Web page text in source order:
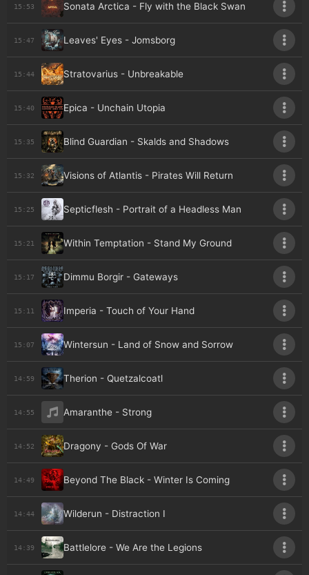
15:53 Sonata Arctica - Fly with the Black Swan
15:47 Leaves' Eyes - Jomsborg
15:44 Stratovarius - Unbreakable
15:40 Epica - Unchain Utopia
15:35 Blind Guardian - Skalds and Shadows
15:32 Visions of Atlantis - Pirates Will Return
15:25 Septicflesh - Portrait of a Headless Man
15:21 Within Temptation - Stand My Ground
15:17 Dimmu Borgir - Gateways
15:11 Imperia - Touch of Your Hand
15:07 Wintersun - Land of Snow and Sorrow
14:59 Therion - Quetzalcoatl
14:55 Amaranthe - Strong
14:52 Dragony - Gods Of War
14:49 Beyond The Black - Winter Is Coming
14:44 Wilderun - Distraction I
14:39 Battlelore - We Are the Legions